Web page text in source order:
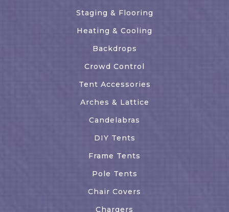
Staging & Flooring
Heating & Cooling
Backdrops
Crowd Control
Tent Accessories
Arches & Lattice
Candelabras
DIY Tents
Frame Tents
Pole Tents
Chair Covers
Chargers